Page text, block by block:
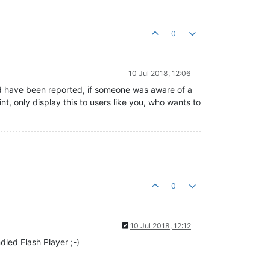
0
10 Jul 2018, 12:06
been reported, if someone was aware of a
only display this to users like you, who wants to
0
10 Jul 2018, 12:12
Flash Player ;-)